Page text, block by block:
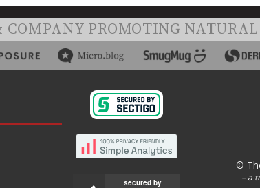
PROMOTING
secured by
©
– a